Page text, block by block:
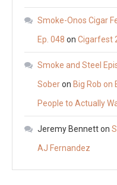
Smoke-Onos Cigar
Ep. 048 on Cigarfest
Smoke and Steel
Soberon Big Rob
People to Actually
Jeremy Bennetton
AJ Fernandez